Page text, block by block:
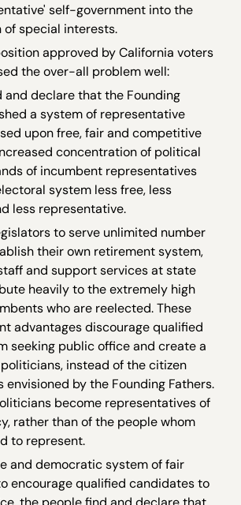
self-government into the
of special interests.
approved by California voters
the over-all problem well:
and declare that the Founding
a system of representative
upon free, fair and competitive
concentration of political
of incumbent representatives
system less free, less
less representative.
to serve unlimited number
their own retirement system,
and support services at state
heavily to the extremely high
who are reelected. These
advantages discourage qualified
seeking public office and create a
instead of the citizen
envisioned by the Founding Fathers.
become representatives of
rather than of the people whom
to represent.
and democratic system of fair
encourage qualified candidates to